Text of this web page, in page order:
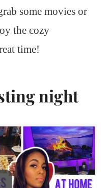
some movies or
the cozy
time!
night